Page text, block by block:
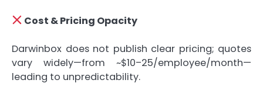
Cost & Pricing Opacity
Darwinbox does not publish clear pricing; quotes
vary widely—from ~$10–25/employee/month—
leading to unpredictability.